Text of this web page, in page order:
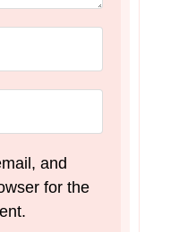
and
for the